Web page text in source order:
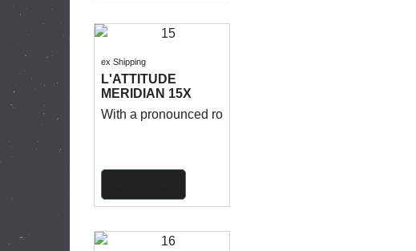
ex Shipping
L'ATTITUDE
MERIDIAN 15X
With a pronounced rocker, thin ends and multi-chine